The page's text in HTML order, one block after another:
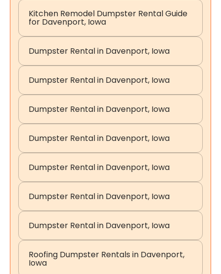
Kitchen Remodel Dumpster Rental Guide
for Davenport, Iowa
Dumpster Rental in Davenport, Iowa
Dumpster Rental in Davenport, Iowa
Dumpster Rental in Davenport, Iowa
Dumpster Rental in Davenport, Iowa
Dumpster Rental in Davenport, Iowa
Dumpster Rental in Davenport, Iowa
Dumpster Rental in Davenport, Iowa
Roofing Dumpster Rentals in Davenport,
Iowa